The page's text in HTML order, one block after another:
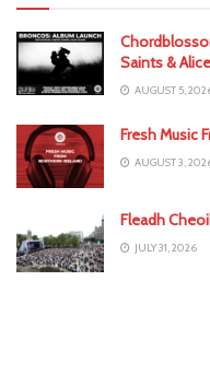
Saints &
AUGUST 5,
Fresh Music
AUGUST 3,
Fleadh
JULY 31, 2026